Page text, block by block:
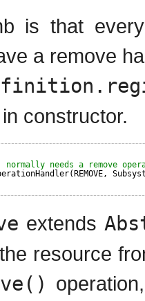
is that
a remove
constructor.
needs a remove
extends
resource